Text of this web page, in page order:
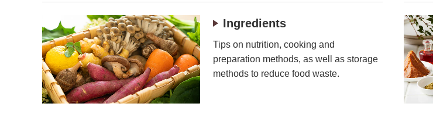
Ingredients
Tips on nutrition, cooking and
preparation methods, as well as storage
methods to reduce food waste.